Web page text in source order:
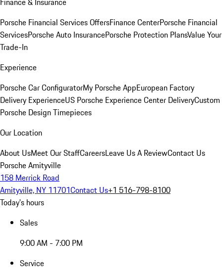
Porsche Financial Services OffersFinance CenterPorsche Financial
ServicesPorsche Auto InsurancePorsche Protection PlansValue Your
Trade-In
Experience
Porsche Car ConfiguratorMy Porsche AppEuropean Factory
Delivery ExperienceUS Porsche Experience Center DeliveryCustom
Porsche Design Timepieces
Our Location
About UsMeet Our StaffCareersLeave Us A ReviewContact Us
Porsche Amityville
158 Merrick Road
Amityville, NY 11701Contact Us+1 516-798-8100
Today's hours
Sales
9:00 AM - 7:00 PM
Service